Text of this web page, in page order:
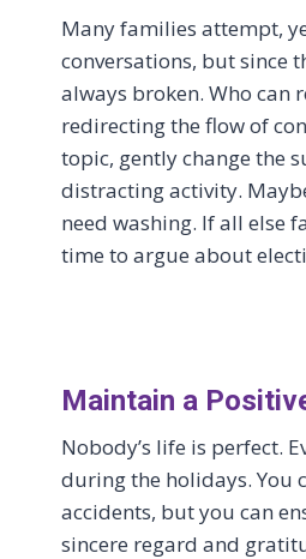
Many families attempt,
conversations, but since
always broken. Who can
redirecting the flow of
topic, gently change the
distracting activity.
need washing. If all else
time to argue about
Maintain a
Nobody’s life is perfect.
during the holidays. You
accidents, but you can
sincere regard and